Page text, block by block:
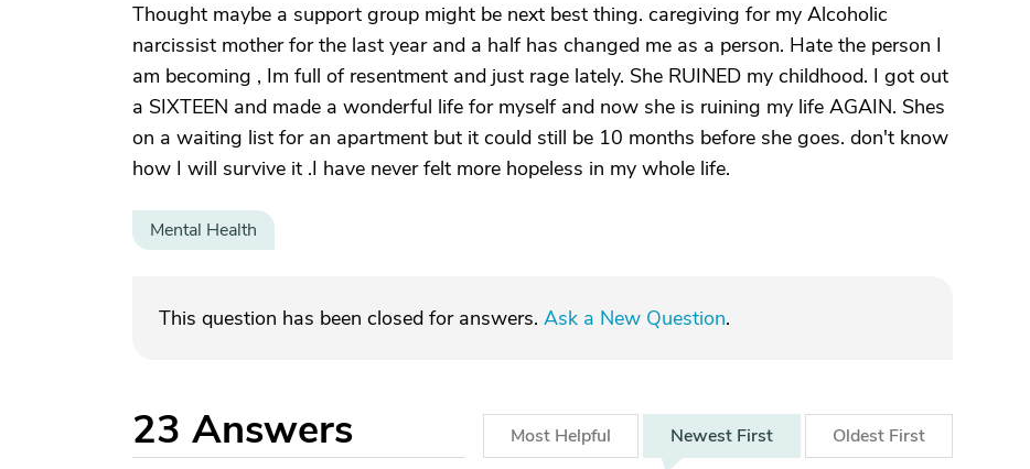
Thought maybe a support group might be next best thing. caregiving for my Alcoholic
narcissist mother for the last year and a half has changed me as a person. Hate the person I
am becoming , Im full of resentment and just rage lately. She RUINED my childhood. I got out
a SIXTEEN and made a wonderful life for myself and now she is ruining my life AGAIN. Shes
on a waiting list for an apartment but it could still be 10 months before she goes. don't know
how I will survive it .I have never felt more hopeless in my whole life.
Mental Health
This question has been closed for answers. Ask a New Question.
23 Answers Most Helpful Newest First Oldest First